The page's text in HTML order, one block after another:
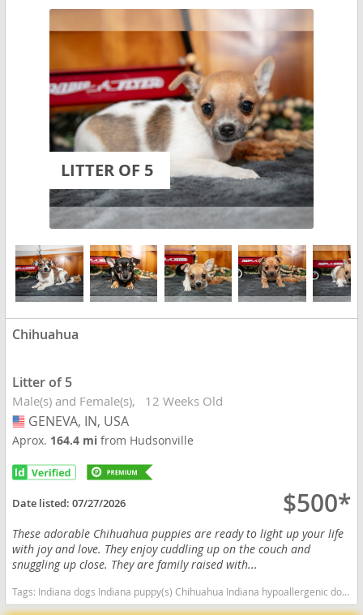
LITTER OF 5
Chihuahua
Litter of 5
Male(s) and Female(s) 12 Weeks Old
USA
GENEVA, IN, USA
Aprox. 164.4 mifrom Hudsonville
Date listed:07/27/2026 $500*
These adorable Chihuahua puppies are ready to light up your life
with joy and love. They enjoy cuddling up on the couch and
snuggling up close. They are family raised with...
Tags: Indiana dogs Indiana puppy(s) Chihuahua Indiana hypoallergenic dog breed low shedding dog breed